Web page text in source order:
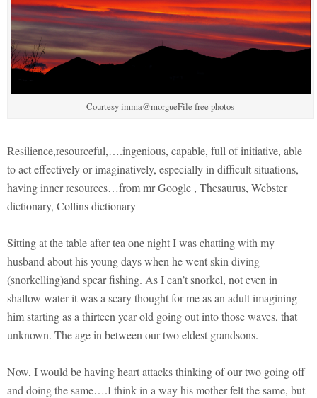
Courtesy imma@morgueFile free photos
Resilience,resourceful,….ingenious, capable, full of initiative, able
to act effectively or imaginatively, especially in difficult situations,
having inner resources…from mr Google , Thesaurus, Webster
dictionary, Collins dictionary
Sitting at the table after tea one night I was chatting with my
husband about his young days when he went skin diving
(snorkelling)and spear fishing. As I can’t snorkel, not even in
shallow water it was a scary thought for me as an adult imagining
him starting as a thirteen year old going out into those waves, that
unknown. The age in between our two eldest grandsons.
Now, I would be having heart attacks thinking of our two going off
and doing the same….I think in a way his mother felt the same, but